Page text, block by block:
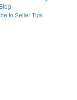
to Seller Tips